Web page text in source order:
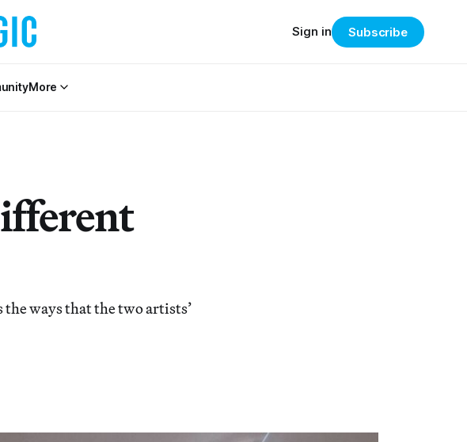
More
Sign in Subscribe
ways that the two artists’